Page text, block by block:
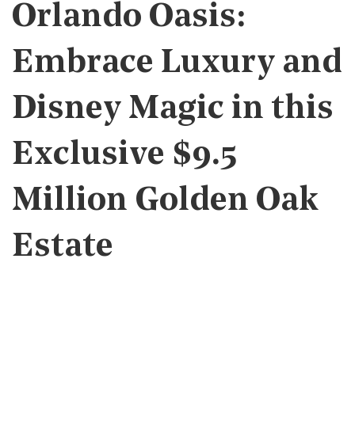
Orlando Oasis:
Embrace Luxury and
Disney Magic in this
Exclusive $9.5
Million Golden Oak
Estate